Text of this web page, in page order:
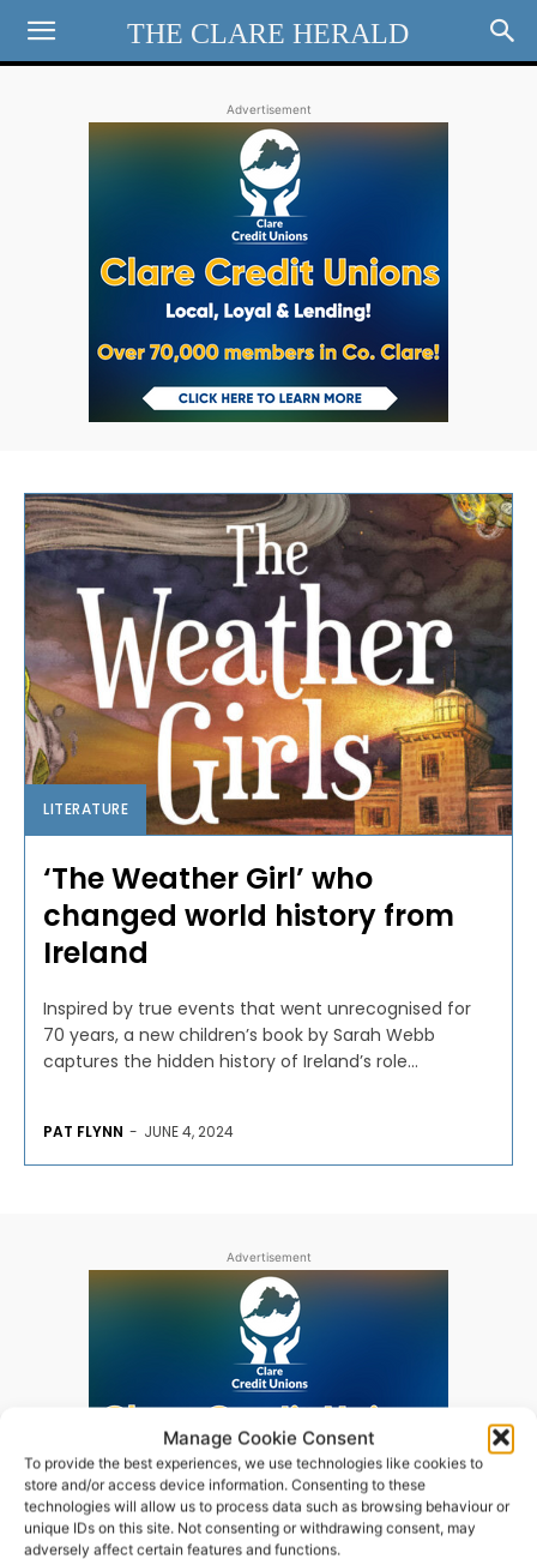
Manage Cookie Consent
To provide the best experiences, we use technologies like cookies to
store and/or access device information. Consenting to these
technologies will allow us to process data such as browsing behaviour or
unique IDs on this site. Not consenting or withdrawing consent, may
adversely affect certain features and functions.
THE CLARE HERALD
Advertisement
LITERATURE
‘The Weather Girl’ who
changed world history from
Ireland
Inspired by true events that went unrecognised for
70 years, a new children’s book by Sarah Webb
captures the hidden history of Ireland’s role...
PAT FLYNN - JUNE 4, 2024
Advertisement